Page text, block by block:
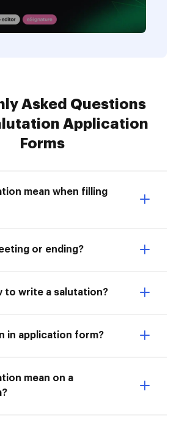
Asked Questions
Application
Forms
mean when filling
or ending?
to write a salutation?
in application form?
mean on a